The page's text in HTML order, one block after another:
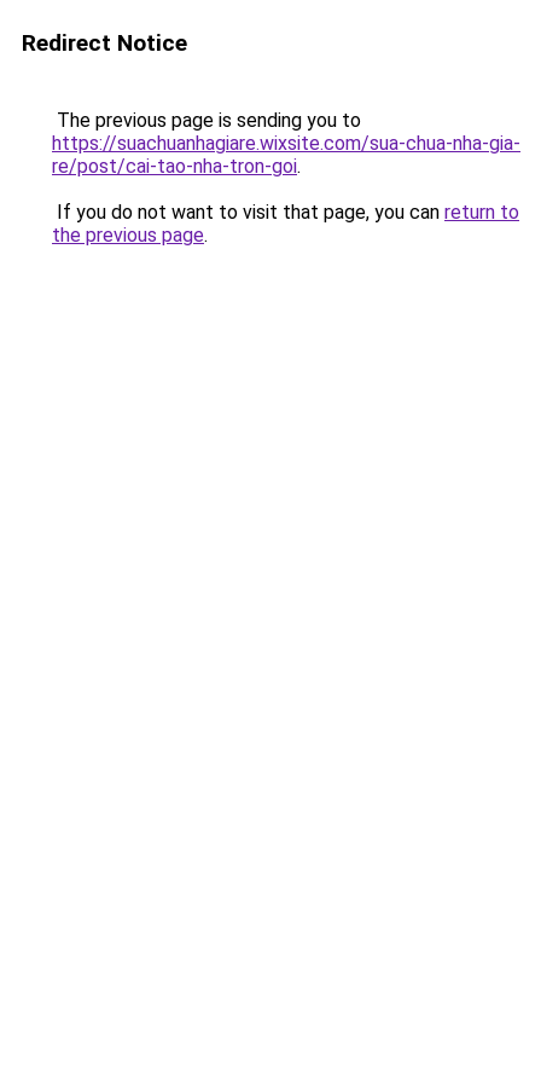
Redirect Notice
The previous page is sending you to
https://suachuanhagiare.wixsite.com/sua-chua-nha-gia-
re/post/cai-tao-nha-tron-goi.
If you do not want to visit that page, you can return to
the previous page.